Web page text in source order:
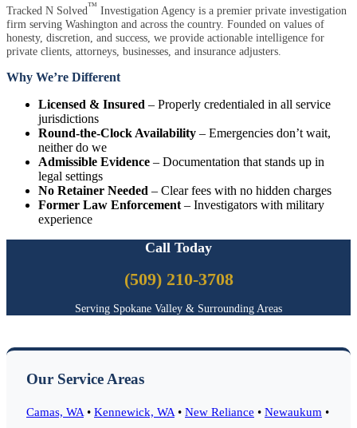
Tracked N Solved™ Investigation Agency is a premier private investigation
firm serving Washington and across the country. Founded on values of
honesty, discretion, and success, we provide actionable intelligence for
private clients, attorneys, businesses, and insurance adjusters.
Why We’re Different
Licensed & Insured – Properly credentialed in all service
jurisdictions
Round-the-Clock Availability – Emergencies don’t wait,
neither do we
Admissible Evidence – Documentation that stands up in
legal settings
No Retainer Needed – Clear fees with no hidden charges
Former Law Enforcement – Investigators with military
experience
Call Today
(509) 210-3708
Serving Spokane Valley & Surrounding Areas
Our Service Areas
Camas, WA • Kennewick, WA • New Reliance • Newaukum •